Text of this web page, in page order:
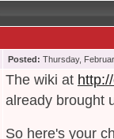
Posted: Thursday,
The wiki at
already brought
So here's your